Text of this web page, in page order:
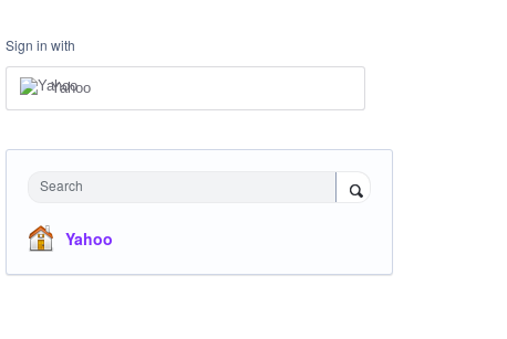
Sign in with
Yahoo
Search
Yahoo